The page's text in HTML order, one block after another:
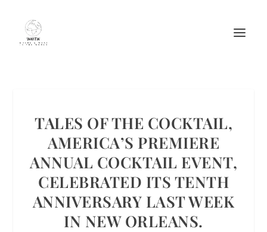
TALES OF THE COCKTAIL,
AMERICA’S PREMIERE
ANNUAL COCKTAIL EVENT,
CELEBRATED ITS TENTH
ANNIVERSARY LAST WEEK
IN NEW ORLEANS.